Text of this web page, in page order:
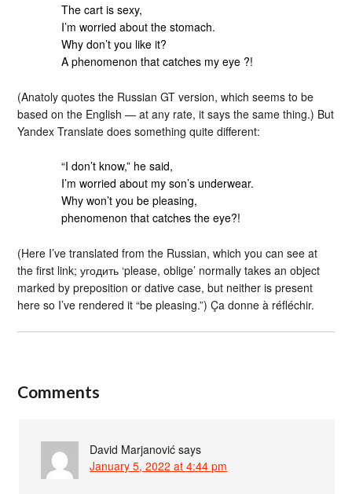
The cart is sexy,
I’m worried about the stomach.
Why don’t you like it?
A phenomenon that catches my eye ?!
(Anatoly quotes the Russian GT version, which seems to be
based on the English — at any rate, it says the same thing.) But
Yandex Translate does something quite different:
“I don’t know,” he said,
I’m worried about my son’s underwear.
Why won’t you be pleasing,
phenomenon that catches the eye?!
(Here I’ve translated from the Russian, which you can see at
the first link; угодить ‘please, oblige’ normally takes an object
marked by preposition or dative case, but neither is present
here so I’ve rendered it “be pleasing.”) Ça donne à réfléchir.
Comments
David Marjanović says
January 5, 2022 at 4:44 pm